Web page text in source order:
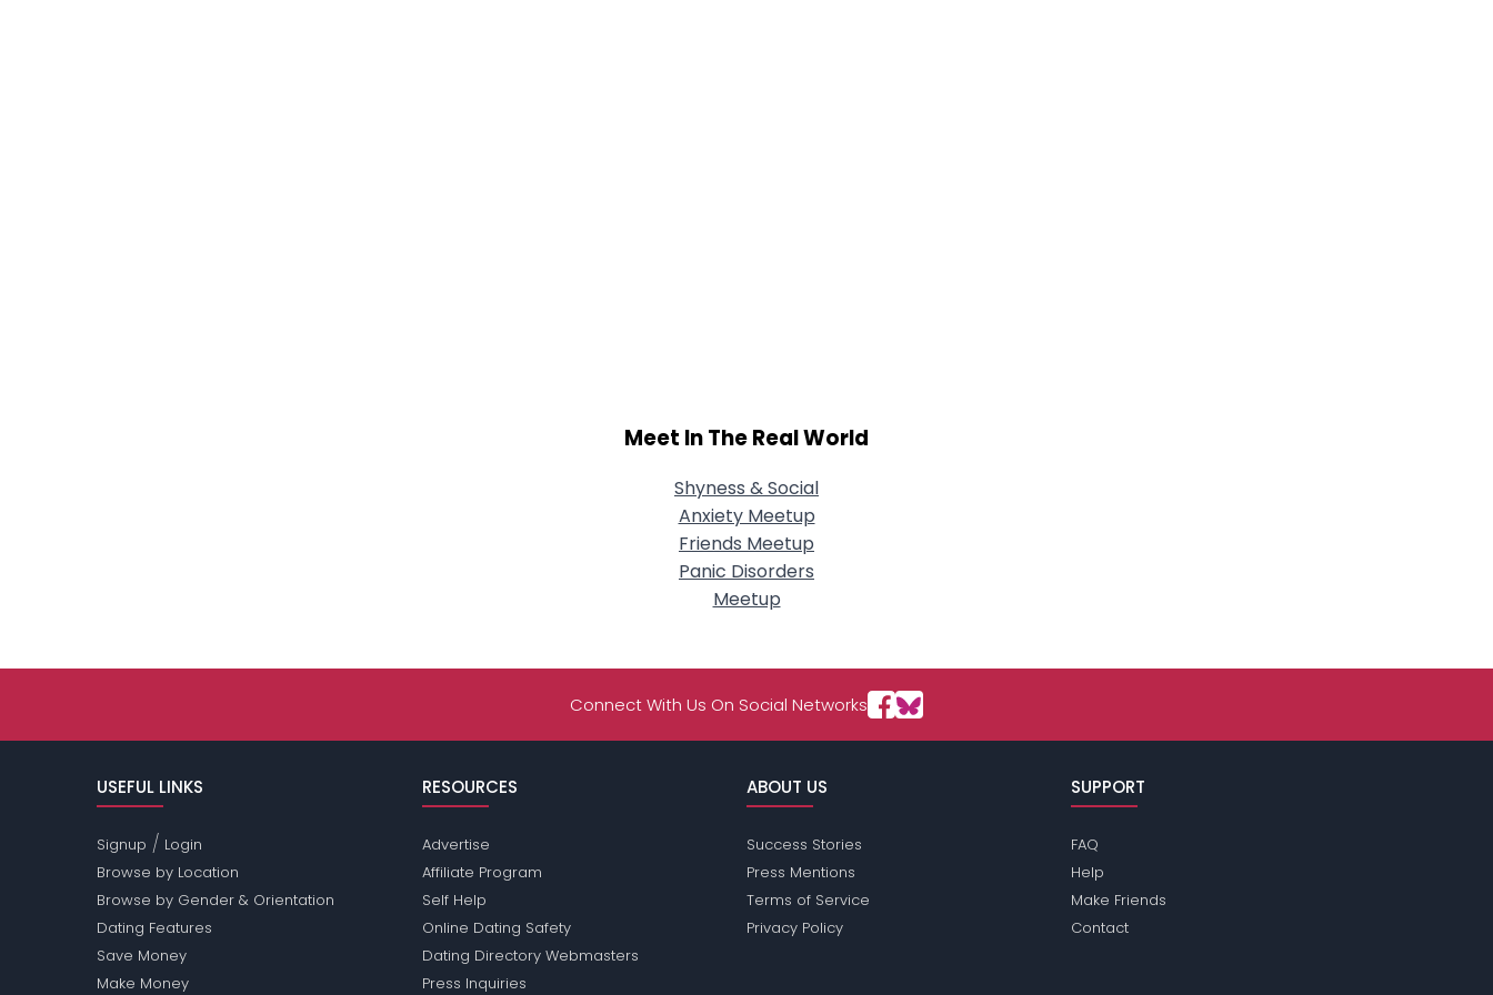
Meet In The Real World
Shyness & Social
Anxiety Meetup
Friends Meetup
Panic Disorders
Meetup
Connect With Us On Social Networks
USEFUL LINKS
Signup / Login
Browse by Location
Browse by Gender & Orientation
Dating Features
Save Money
Make Money
RESOURCES
Advertise
Affiliate Program
Self Help
Online Dating Safety
Dating Directory Webmasters
Press Inquiries
ABOUT US
Success Stories
Press Mentions
Terms of Service
Privacy Policy
SUPPORT
FAQ
Help
Make Friends
Contact